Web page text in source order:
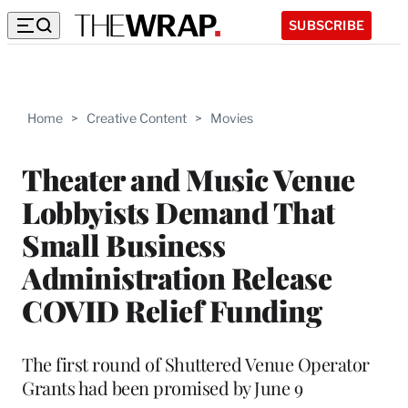
SUBSCRIBE
Home > Creative Content > Movies
Theater and Music Venue
Lobbyists Demand That
Small Business
Administration Release
COVID Relief Funding
The first round of Shuttered Venue Operator
Grants had been promised by June 9